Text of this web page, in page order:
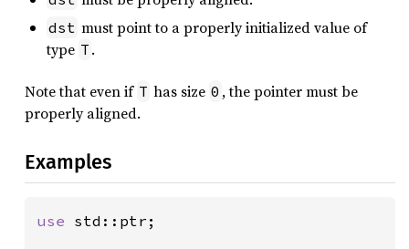
dst must point to a properly initialized value of
type T .
Note that even if T has size 0 , the pointer must be
properly aligned.
Examples
use std::ptr;